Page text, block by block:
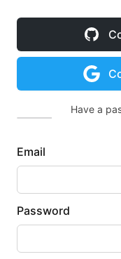
Have a
Email
Password